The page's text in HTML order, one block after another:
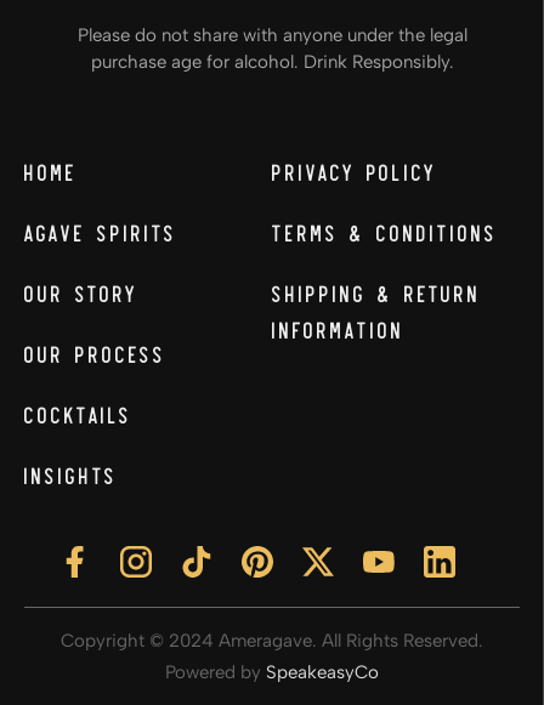
Please do not share with anyone under the legal
purchase age for alcohol. Drink Responsibly.
Home
Agave Spirits
Our Story
Our Process
Cocktails
Insights
Privacy Policy
Terms & Conditions
Shipping & Return
Information
Copyright © 2024 Ameragave. All Rights Reserved.
Powered by SpeakeasyCo